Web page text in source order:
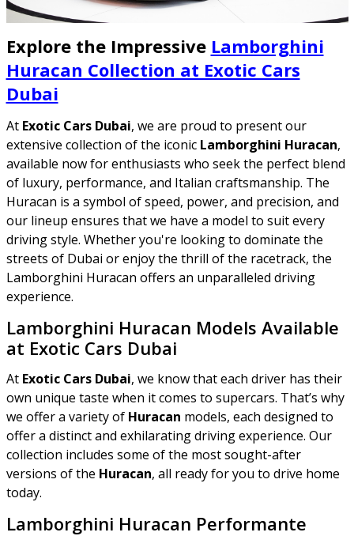
Explore the Impressive Lamborghini
Huracan Collection at Exotic Cars
Dubai
At Exotic Cars Dubai, we are proud to present our
extensive collection of the iconic Lamborghini Huracan,
available now for enthusiasts who seek the perfect blend
of luxury, performance, and Italian craftsmanship. The
Huracan is a symbol of speed, power, and precision, and
our lineup ensures that we have a model to suit every
driving style. Whether you're looking to dominate the
streets of Dubai or enjoy the thrill of the racetrack, the
Lamborghini Huracan offers an unparalleled driving
experience.
Lamborghini Huracan Models Available
at Exotic Cars Dubai
At Exotic Cars Dubai, we know that each driver has their
own unique taste when it comes to supercars. That’s why
we offer a variety of Huracan models, each designed to
offer a distinct and exhilarating driving experience. Our
collection includes some of the most sought-after
versions of the Huracan, all ready for you to drive home
today.
Lamborghini Huracan Performante